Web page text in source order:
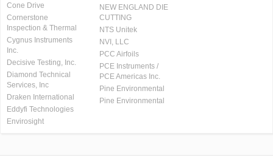
Cone Drive
Cornerstone
Inspection & Thermal
Cygnus Instruments
Inc.
Decisive Testing, Inc.
Diamond Technical
Services, Inc
Draken International
Eddyfi Technologies
Envirosight
NEW ENGLAND DIE
CUTTING
NTS Unitek
NVI, LLC
PCC Airfoils
PCE Instruments /
PCE Americas Inc.
Pine Environmental
Pine Environmental